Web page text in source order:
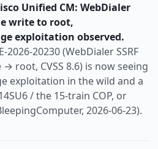
Unified CM: WebDialer
write to root,
exploitation observed.
2026-20230 (WebDialer SSRF
root, CVSS 8.6) is now seeing
exploitation in the wild and a
/ the 15-train COP, or
2026-06-23).